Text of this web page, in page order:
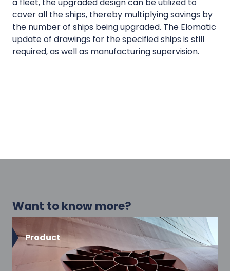
cover all the ships, thereby multiplying savings by
the number of ships being upgraded. The Elomatic
update of drawings for the specified ships is still
required, as well as manufacturing supervision.
Want to know more?
Product